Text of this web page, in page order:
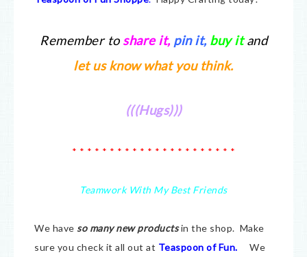
Remember to share it, pin it, buy itand
let us know what you think.
(((Hugs)))
* * * * * * * * * * * * * * * * * * * * * *
Teamwork With My Best Friends
We have so many new productsin the shop. Make
sure you check it all out at Teaspoon of Fun.
We